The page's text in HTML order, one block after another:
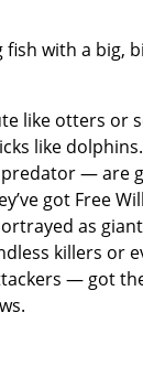
fish with a big,
like otters or
like
— are
got Free
as
killers or
— got